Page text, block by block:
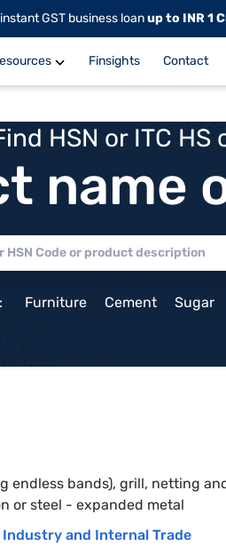
GST business loanup to INR 1
Finsights Contact
HSN or ITC HS
name
Furniture Cement Sugar
endless bands), grill, netting
or steel - expanded metal
and Internal Trade